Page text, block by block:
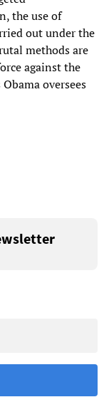
the use of
out under the
methods are
against the
oversees